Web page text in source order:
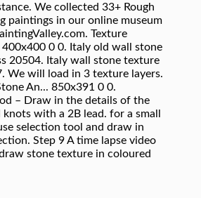
We collected 33+ Rough
paintings in our online museum
Texture
400x400 0 0. Italy old wall stone
20504. Italy wall stone texture
We will load in 3 texture layers.
An... 850x391 0 0.
– Draw in the details of the
with a 2B lead. for a small
selection tool and draw in
Step 9 A time lapse video
stone texture in coloured